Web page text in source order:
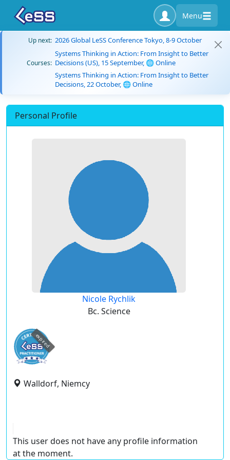
Menu
Up next: 2026 Global LeSS Conference Tokyo, 8-9 October
Courses:
Systems Thinking in Action: From Insight to Better
Decisions (US), 15 September, 🌐 Online
Systems Thinking in Action: From Insight to Better
Decisions, 22 October, 🌐 Online
Personal Profile
Nicole Rychlik
Bc. Science
expired
Walldorf, Niemcy
This user does not have any profile information
at the moment.